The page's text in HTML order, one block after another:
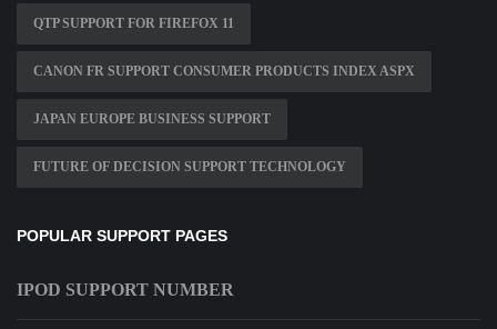
QTP SUPPORT FOR FIREFOX 11
CANON FR SUPPORT CONSUMER PRODUCTS INDEX ASPX
JAPAN EUROPE BUSINESS SUPPORT
FUTURE OF DECISION SUPPORT TECHNOLOGY
POPULAR SUPPORT PAGES
IPOD SUPPORT NUMBER